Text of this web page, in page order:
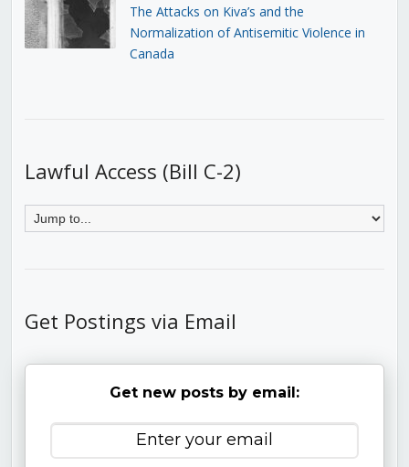
The Attacks on Kiva’s and the
Normalization of Antisemitic Violence in
Canada
Lawful Access (Bill C-2)
Get Postings via Email
Get new posts by email: